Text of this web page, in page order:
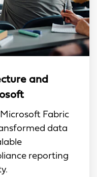
and
Fabric
data
reporting